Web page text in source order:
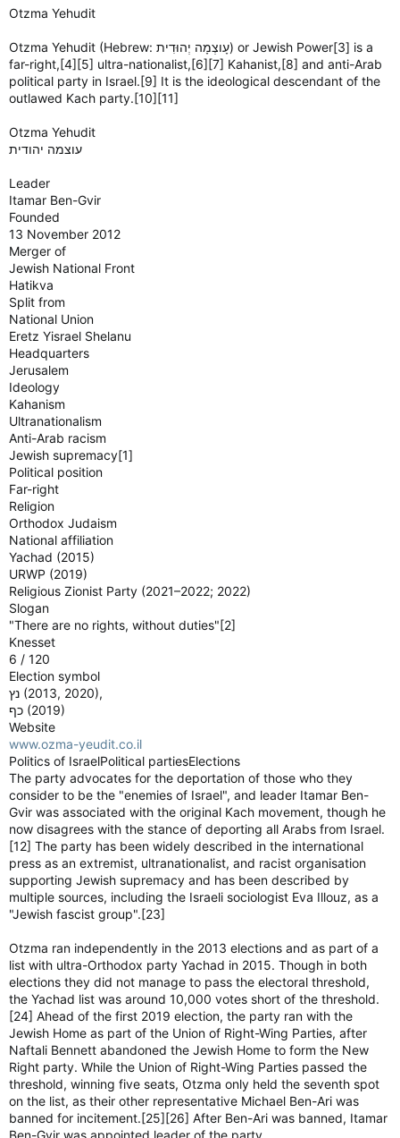
Otzma Yehudit
Otzma Yehudit (Hebrew: עָוצְמָה יְהוּדִית) or Jewish Power[3] is a
far-right,[4][5] ultra-nationalist,[6][7] Kahanist,[8] and anti-Arab
political party in Israel.[9] It is the ideological descendant of the
outlawed Kach party.[10][11]
Otzma Yehudit
Leader
Itamar Ben-Gvir
Founded
13 November 2012
Merger of
Jewish National Front
Hatikva
Split from
National Union
Eretz Yisrael Shelanu
Headquarters
Jerusalem
Ideology
Kahanism
Ultranationalism
Anti-Arab racism
Jewish supremacy[1]
Political position
Far-right
Religion
Orthodox Judaism
National affiliation
Yachad (2015)
URWP (2019)
Religious Zionist Party (2021–2022; 2022)
Slogan
"There are no rights, without duties"[2]
Knesset
6 / 120
Election symbol
נץ‎ (2013, 2020),
כף‎ (2019)
Website
www.ozma-yeudit.co.il
Politics of IsraelPolitical partiesElections
The party advocates for the deportation of those who they
consider to be the "enemies of Israel", and leader Itamar Ben-
Gvir was associated with the original Kach movement, though he
now disagrees with the stance of deporting all Arabs from Israel.
[12] The party has been widely described in the international
press as an extremist, ultranationalist, and racist organisation
supporting Jewish supremacy and has been described by
multiple sources, including the Israeli sociologist Eva Illouz, as a
"Jewish fascist group".[23]
Otzma ran independently in the 2013 elections and as part of a
list with ultra-Orthodox party Yachad in 2015. Though in both
elections they did not manage to pass the electoral threshold,
the Yachad list was around 10,000 votes short of the threshold.
[24] Ahead of the first 2019 election, the party ran with the
Jewish Home as part of the Union of Right-Wing Parties, after
Naftali Bennett abandoned the Jewish Home to form the New
Right party. While the Union of Right-Wing Parties passed the
threshold, winning five seats, Otzma only held the seventh spot
on the list, as their other representative Michael Ben-Ari was
banned for incitement.[25][26] After Ben-Ari was banned, Itamar